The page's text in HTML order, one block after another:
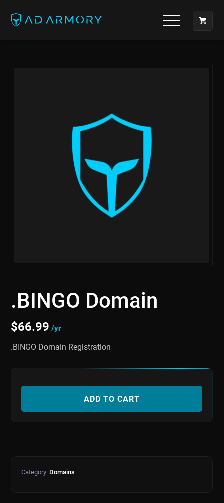
.BINGO Domain
$66.99 /yr
.BINGO Domain Registration
ADD TO CART
Category: Domains